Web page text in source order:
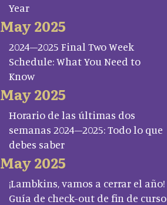
Year
May 2025
2024–2025 Final Two Week
Schedule: What You Need to
Know
May 2025
Horario de las últimas dos
semanas 2024–2025: Todo lo que
debes saber
May 2025
¡Lambkins, vamos a cerrar el año!
Guía de check-out de fin de curso